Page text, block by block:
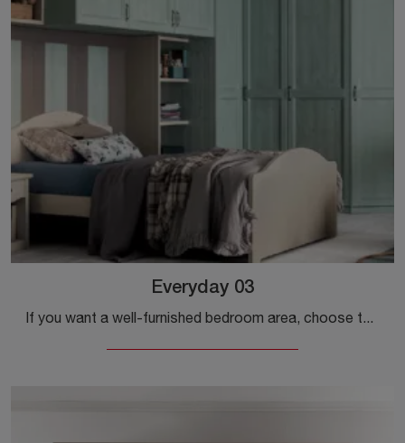
Everyday 03
If you want a well-furnished bedroom area, choose the Everyday 03 wardrobe with swing doors by Callesella!